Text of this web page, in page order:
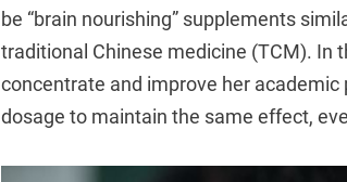
be “brain nourishing” supplements
traditional Chinese medicine (TCM). In
concentrate and improve her
dosage to maintain the same effect,